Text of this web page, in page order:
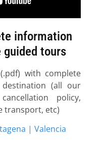
information
guided tours
(.pdf) with complete
(all our
policy,
transport, etc)
| Valencia